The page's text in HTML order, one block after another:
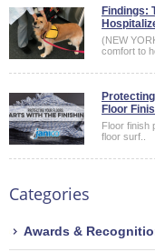
Findings:
(NEW
comfort to
Floor
Floor finish
floor surf..
Categories
Awards &